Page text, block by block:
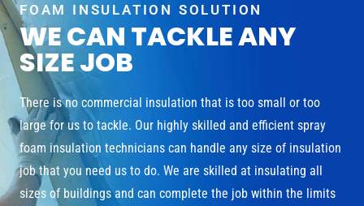
FOAM INSULATION SOLUTION
WE CAN TACKLE ANY
SIZE JOB
There is no commercial insulation that is too small or too
large for us to tackle. Our highly skilled and efficient spray
foam insulation technicians can handle any size of insulation
job that you need us to do. We are skilled at insulating all
sizes of buildings and can complete the job within the limits